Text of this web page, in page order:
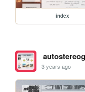
index
3 years ago